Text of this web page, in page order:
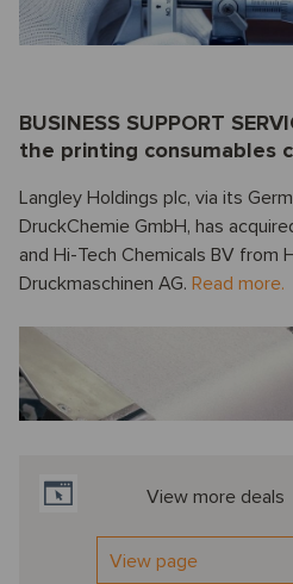
BUSINESS SUPPORT
the printing consumables
Langley Holdings plc, via its
DruckChemie GmbH, has
and Hi-Tech Chemicals BV from
Druckmaschinen AG. Read more.
View more deals
View page